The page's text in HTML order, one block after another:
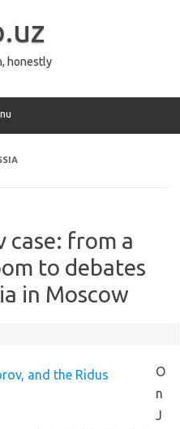
honestly
case: from a
to debates
in Moscow
O
n
J